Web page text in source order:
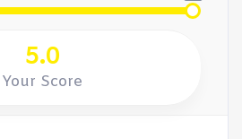
5.0
Your Score